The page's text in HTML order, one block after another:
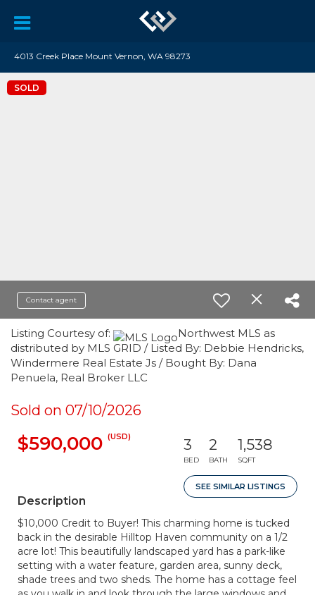
4013 Creek Place Mount Vernon, WA 98273
SOLD
Contact agent
Listing Courtesy of:
Northwest MLS as
distributed by MLS GRID / Listed By: Debbie Hendricks,
Windermere Real Estate Js / Bought By: Dana
Penuela, Real Broker LLC
Sold on 07/10/2026
$590,000 (USD) 3
BED
2
BATH
1,538
SQFT
SEE SIMILAR LISTINGS
Description
$10,000 Credit to Buyer! This charming home is tucked
back in the desirable Hilltop Haven community on a 1/2
acre lot! This beautifully landscaped yard has a park-like
setting with a water feature, garden area, sunny deck,
shade trees and two sheds. The home has a cottage feel